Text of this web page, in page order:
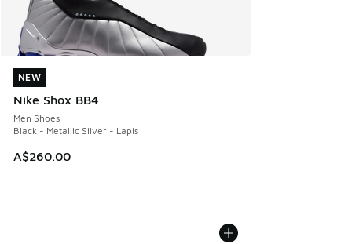
NEW
Nike Shox BB4
Men Shoes
Black - Metallic Silver - Lapis
A$260.00
NEW